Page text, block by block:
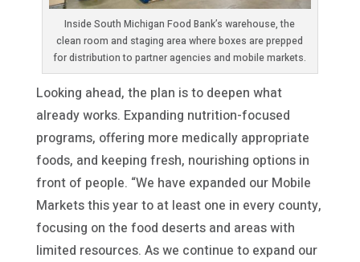
Inside South Michigan Food Bank’s warehouse, the
clean room and staging area where boxes are prepped
for distribution to partner agencies and mobile markets.
Looking ahead, the plan is to deepen what
already works. Expanding nutrition-focused
programs, offering more medically appropriate
foods, and keeping fresh, nourishing options in
front of people. “We have expanded our Mobile
Markets this year to at least one in every county,
focusing on the food deserts and areas with
limited resources. As we continue to expand our